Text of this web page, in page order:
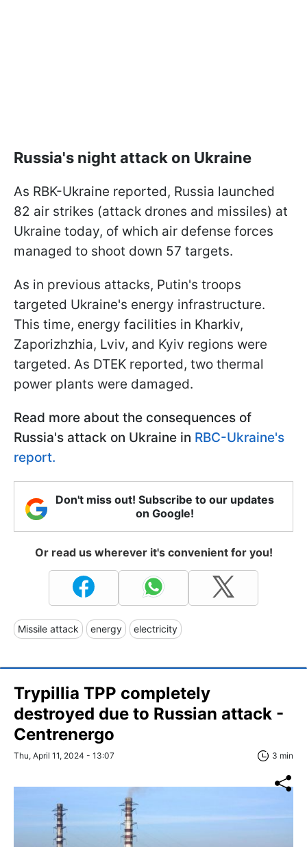
Russia's night attack on Ukraine
As RBK-Ukraine reported, Russia launched
82 air strikes (attack drones and missiles) at
Ukraine today, of which air defense forces
managed to shoot down 57 targets.
As in previous attacks, Putin's troops
targeted Ukraine's energy infrastructure.
This time, energy facilities in Kharkiv,
Zaporizhzhia, Lviv, and Kyiv regions were
targeted. As DTEK reported, two thermal
power plants were damaged.
Read more about the consequences of
Russia's attack on Ukraine in RBC-Ukraine's
report.
Don't miss out! Subscribe to our updates
on Google!
Or read us wherever it's convenient for you!
Missile attack energy electricity
Trypillia TPP completely
destroyed due to Russian attack -
Centrenergo
Thu, April 11, 2024 - 13:07 3 min